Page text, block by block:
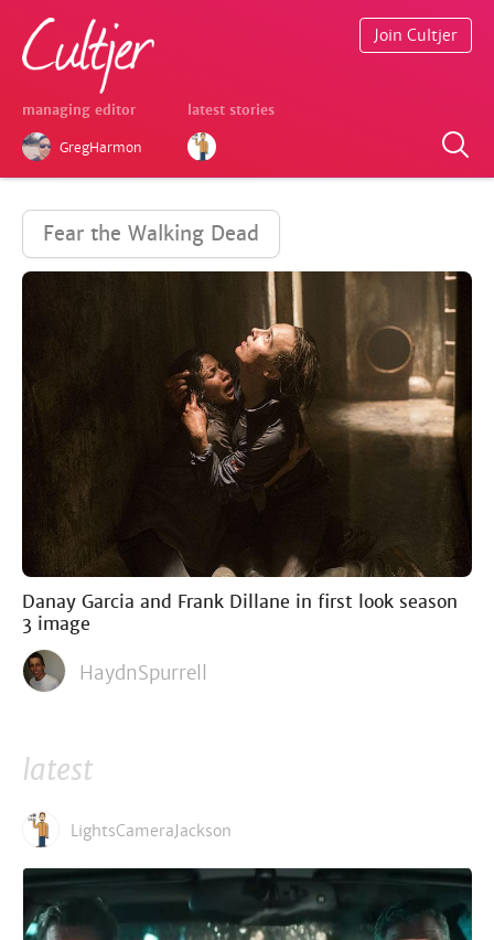
managing editor
GregHarmon
latest stories
Join Cultjer
Fear the Walking Dead
Danay Garcia and Frank Dillane in first look season
3 image
HaydnSpurrell
latest
LightsCameraJackson